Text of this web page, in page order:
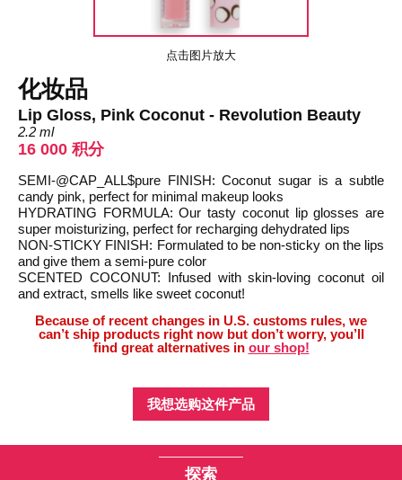
点击图片放大
化妆品
Lip Gloss, Pink Coconut - Revolution Beauty
2.2 ml
16 000 积分
SEMI-@CAP_ALL$pure FINISH: Coconut sugar is a subtle
candy pink, perfect for minimal makeup looks
HYDRATING FORMULA: Our tasty coconut lip glosses are
super moisturizing, perfect for recharging dehydrated lips
NON-STICKY FINISH: Formulated to be non-sticky on the lips
and give them a semi-pure color
SCENTED COCONUT: Infused with skin-loving coconut oil
and extract, smells like sweet coconut!
Because of recent changes in U.S. customs rules, we
can’t ship products right now but don’t worry, you’ll
find great alternatives in our shop!
我想选购这件产品
探索